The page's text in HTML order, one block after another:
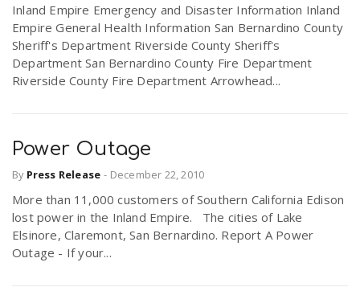
Inland Empire Emergency and Disaster Information Inland
Empire General Health Information San Bernardino County
Sheriff's Department Riverside County Sheriff's
Department San Bernardino County Fire Department
Riverside County Fire Department Arrowhead...
Power Outage
By Press Release - December 22, 2010
More than 11,000 customers of Southern California Edison
lost power in the Inland Empire. The cities of Lake
Elsinore, Claremont, San Bernardino. Report A Power
Outage - If your...